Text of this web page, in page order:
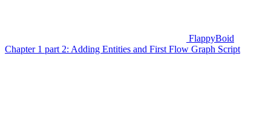
FlappyBoid
Chapter 1 part 2: Adding Entities and First Flow Graph Script